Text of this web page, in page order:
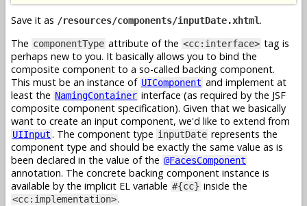
Save it as /resources/components/inputDate.xhtml.
The componentType attribute of the <cc:interface> tag is
perhaps new to you. It basically allows you to bind the
composite component to a so-called backing component.
This must be an instance of UIComponent and implement at
least the NamingContainer interface (as required by the JSF
composite component specification). Given that we basically
want to create an input component, we'd like to extend from
UIInput . The component type inputDate represents the
component type and should be exactly the same value as is
been declared in the value of the @FacesComponent
annotation. The concrete backing component instance is
available by the implicit EL variable #{cc} inside the
<cc:implementation>.